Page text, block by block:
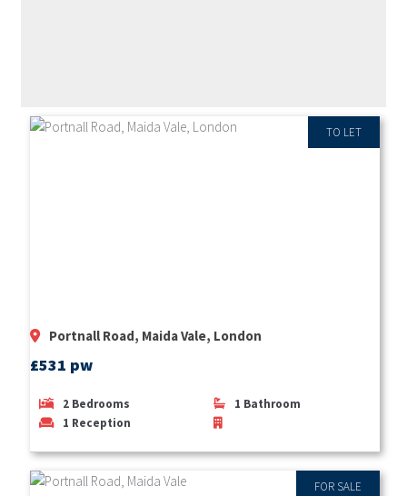
TO LET
Portnall Road, Maida Vale, London
£531 pw
2 Bedrooms 1 Bathroom
1 Reception
FOR SALE